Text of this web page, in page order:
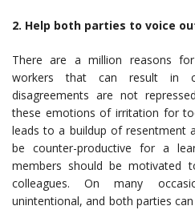
2. Help both parties to voice
There are a million reasons
workers that can result in
disagreements are not
these emotions of irritation for
leads to a buildup of resentment
be counter-productive for a
members should be motivated
colleagues. On many
unintentional, and both parties